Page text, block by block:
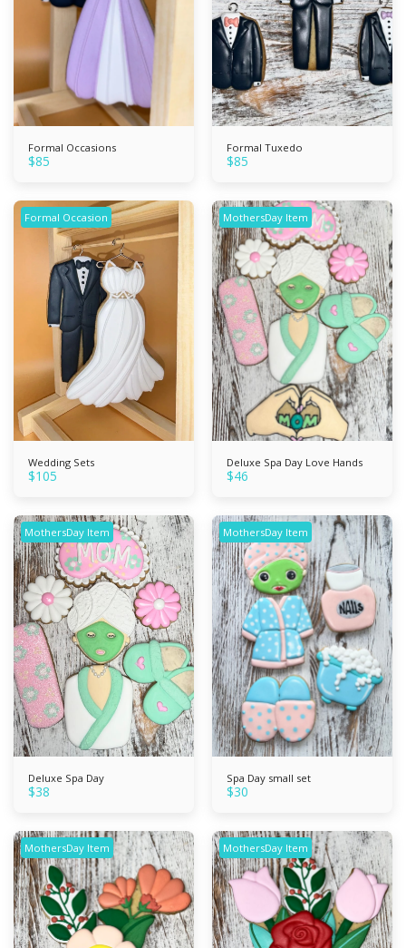
Formal Occasions
$85
Formal Tuxedo
$85
Formal Occasion
Wedding Sets
$105
MothersDay Item
Deluxe Spa Day Love Hands
$46
MothersDay Item
Deluxe Spa Day
$38
MothersDay Item
Spa Day small set
$30
MothersDay Item MothersDay Item